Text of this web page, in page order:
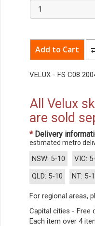
VELUX - FS C08
All Velux
are sold
*Delivery
estimated metro
NSW: 5-10 VIC:
QLD: 5-10
NT: 5-
For regional areas,
Capital cities - Free
Each item over 4